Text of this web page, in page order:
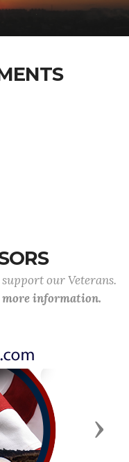
our Veterans.
more information.
Next